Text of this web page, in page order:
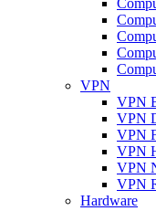
VPN
VPN
VPN
VPN
VPN
VPN
VPN
Hardware